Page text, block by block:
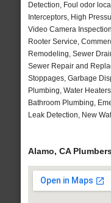
Detection, Foul odor
Interceptors, High
Video Camera
Rooter Service,
Remodeling, Sewer
Sewer Repair and
Stoppages, Garbage
Plumbing, Water
Bathroom Plumbing,
Leak Detection, New
Alamo, CA